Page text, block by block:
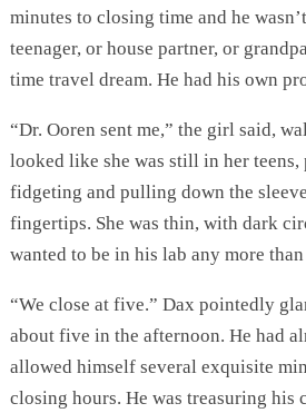
minutes to closing time and he
teenager, or house partner, or
time travel dream. He had his own
“Dr. Ooren sent me,” the girl said,
looked like she was still in her teens,
fidgeting and pulling down the
fingertips. She was thin, with dark
wanted to be in his lab any more
“We close at five.” Dax pointedly
about five in the afternoon. He had
allowed himself several exquisite
closing hours. He was treasuring